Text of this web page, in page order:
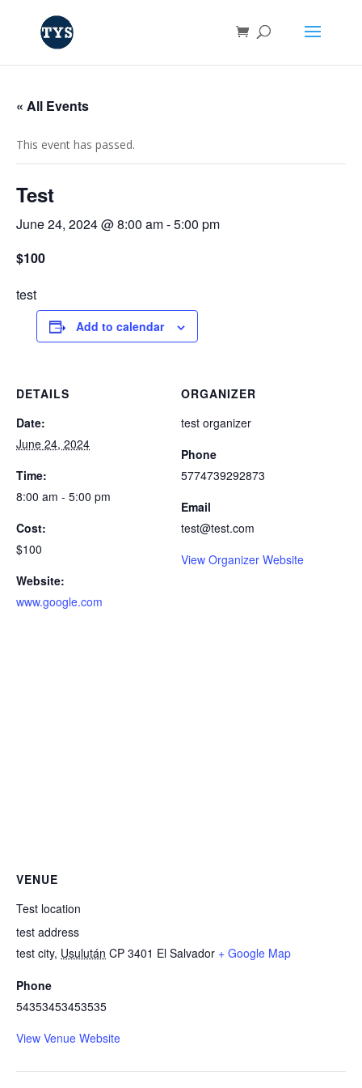
« All Events
This event has passed.
Test
June 24, 2024 @ 8:00 am-5:00 pm
$100
test
Add to calendar
DETAILS
Date:
June 24, 2024
Time:
8:00 am - 5:00 pm
Cost:
$100
Website:
www.google.com
ORGANIZER
test organizer
Phone
5774739292873
Email
test@test.com
View Organizer Website
VENUE
Test location
test address
test city, Usulután CP 3401 El Salvador + Google Map
Phone
54353453453535
View Venue Website